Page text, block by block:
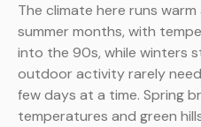
The climate here runs
summer months, with
into the 90s, while winters
outdoor activity rarely
few days at a time. Spring
temperatures and green